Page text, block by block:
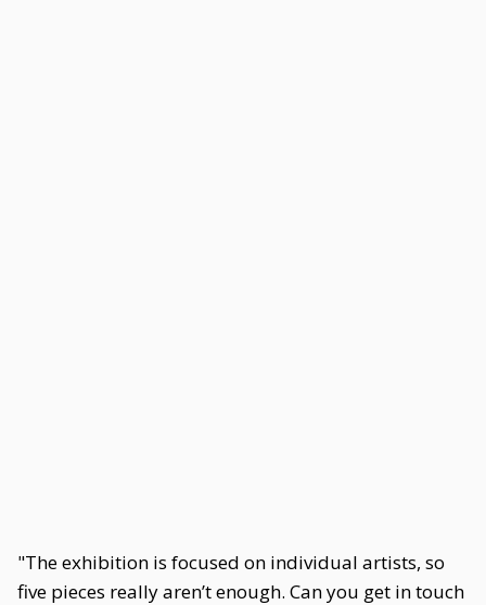
"The exhibition is focused on individual artists, so
five pieces really aren’t enough. Can you get in touch